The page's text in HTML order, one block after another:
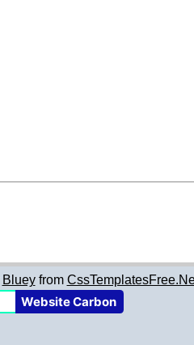
Blueyfrom
Website Carbon